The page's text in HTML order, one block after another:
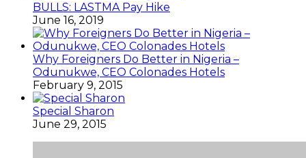
BULLS: LASTMA Pay Hike
June 16, 2019
Why Foreigners Do Better in Nigeria –
Odunukwe, CEO Colonades Hotels
February 9, 2015
Special Sharon
June 29, 2015